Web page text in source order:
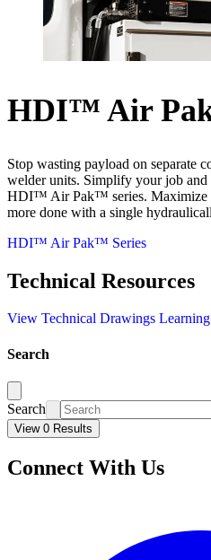
HDI™ Air
Stop wasting payload on separate
welder units. Simplify your job
HDI™ Air Pak™ series. Maximize
more done with a single
HDI™ Air Pak™ Series
Technical Resources
View Technical Drawings
Search
Search
View 0 Results
Connect With Us